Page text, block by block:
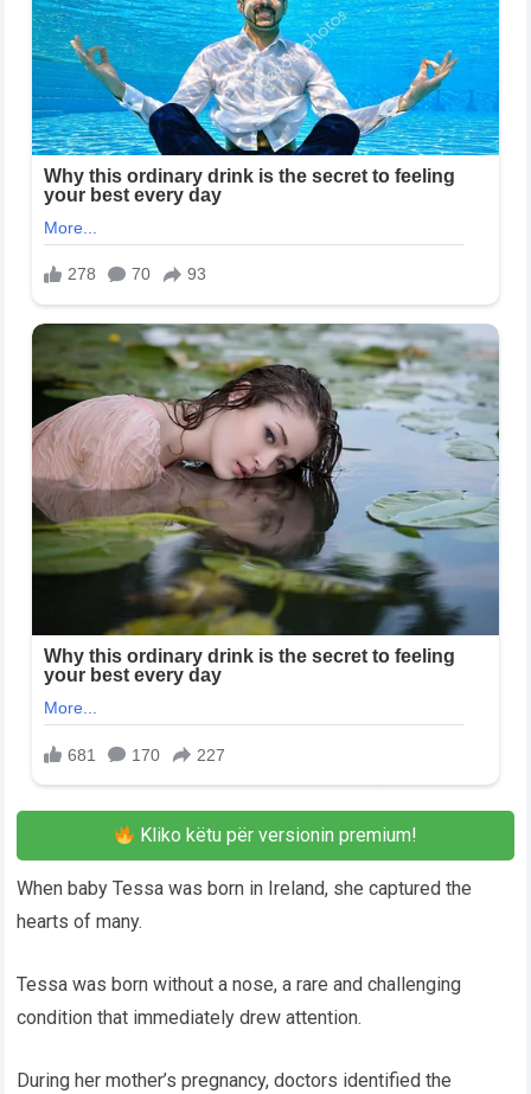
Kliko këtu për versionin premium!
When baby Tessa was born in Ireland, she captured the
hearts of many.
Tessa was born without a nose, a rare and challenging
condition that immediately drew attention.
During her mother’s pregnancy, doctors identified the